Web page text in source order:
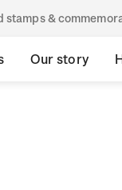
stamps &
Our story